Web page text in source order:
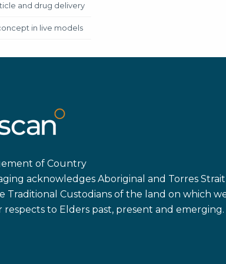
and drug delivery
in live models
of Country
acknowledges Aboriginal and Torres
Traditional Custodians of the land on which
respects to Elders past, present and emerging.